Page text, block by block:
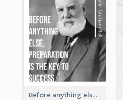
Before anything else, preparation is the key to success.-Alexander Graham Bell